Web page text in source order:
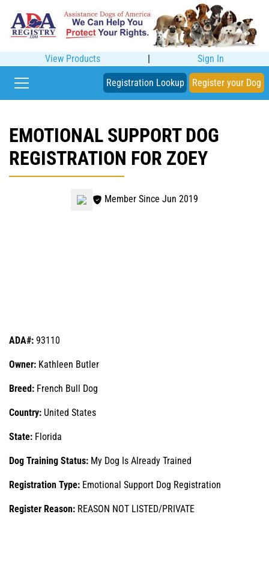
View Products | Sign In
Registration Lookup Register your Dog
EMOTIONAL SUPPORT DOG
REGISTRATION FOR ZOEY
Member Since Jun 2019
ADA#: 93110
Owner: Kathleen Butler
Breed: French Bull Dog
Country: United States
State: Florida
Dog Training Status: My Dog Is Already Trained
Registration Type: Emotional Support Dog Registration
Register Reason: REASON NOT LISTED/PRIVATE